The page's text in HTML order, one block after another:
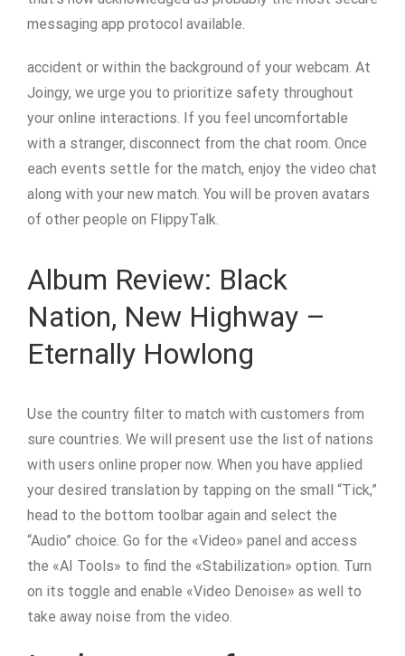
messaging app protocol available.
accident or within the background of your webcam. At
Joingy, we urge you to prioritize safety throughout
your online interactions. If you feel uncomfortable
with a stranger, disconnect from the chat room. Once
each events settle for the match, enjoy the video chat
along with your new match. You will be proven avatars
of other people on FlippyTalk.
Album Review: Black
Nation, New Highway –
Eternally Howlong
Use the country filter to match with customers from
sure countries. We will present use the list of nations
with users online proper now. When you have applied
your desired translation by tapping on the small “Tick,”
head to the bottom toolbar again and select the
“Audio” choice. Go for the «Video» panel and access
the «AI Tools» to find the «Stabilization» option. Turn
on its toggle and enable «Video Denoise» as well to
take away noise from the video.